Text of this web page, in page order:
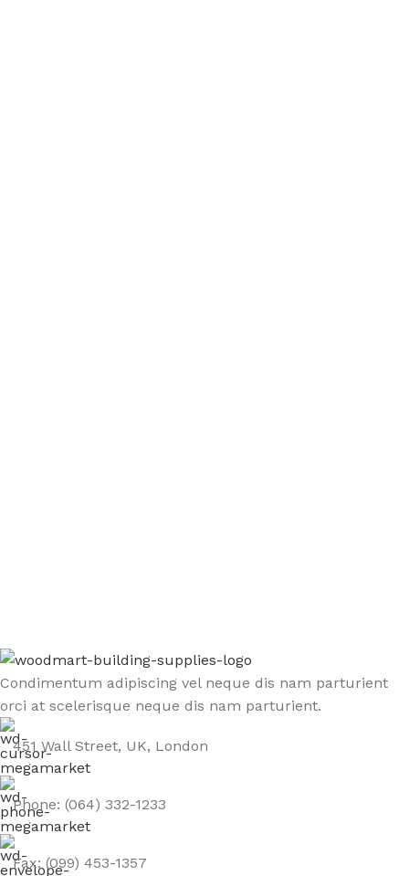
Condimentum adipiscing vel neque dis nam parturient
orci at scelerisque neque dis nam parturient.
451 Wall Street, UK, London
Phone: (064) 332-1233
Fax: (099) 453-1357